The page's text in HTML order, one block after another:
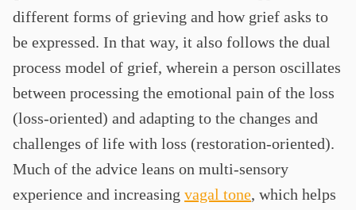
different forms of grieving and how grief asks to
be expressed. In that way, it also follows the dual
process model of grief, wherein a person oscillates
between processing the emotional pain of the loss
(loss-oriented) and adapting to the changes and
challenges of life with loss (restoration-oriented).
Much of the advice leans on multi-sensory
experience and increasing vagal tone, which helps